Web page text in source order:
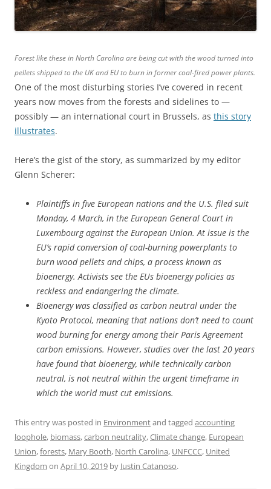
Forest like these in North Carolina are being cut with the wood turned into
pellets shipped to the UK and EU to burn in former coal-fired power plants.
One of the most disturbing stories I’ve covered in recent
years now moves from the forests and sidelines to —
possibly — an international court in Brussels, as this story
illustrates.
Here’s the gist of the story, as summarized by my editor
Glenn Scherer:
Plaintiffs in five European nations and the U.S. filed suit
Monday, 4 March, in the European General Court in
Luxembourg against the European Union. At issue is the
EU’s rapid conversion of coal-burning powerplants to
burn wood pellets and chips, a process known as
bioenergy. Activists see the EUs bioenergy policies as
reckless and endangering the climate.
Bioenergy was classified as carbon neutral under the
Kyoto Protocol, meaning that nations don’t need to count
wood burning for energy among their Paris Agreement
carbon emissions. However, studies over the last 20 years
have found that bioenergy, while technically carbon
neutral, is not neutral within the urgent timeframe in
which the world must cut emissions.
This entry was posted in Environmentand tagged accounting
loophole, biomass,carbon neutrality,Climate change, European
Union,forests, Mary Booth, North Carolina, UNFCCC, United
Kingdom on April 10, 2019 by Justin Catanoso.